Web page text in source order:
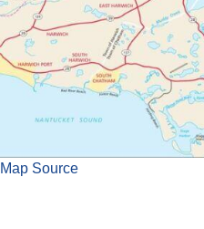
Map Source